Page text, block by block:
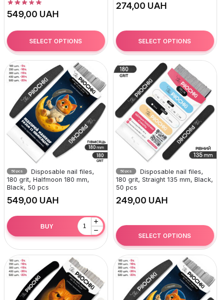
UAH
SELECT OPTIONS
UAH
SELECT OPTIONS
50 pcs
Disposable nail files,
180 grit, Halfmoon 180 mm,
Black, 50 pcs
UAH
+
−
BUY
50 pcs
Disposable nail files,
180 grit, Straight 135 mm, Black,
50 pcs
UAH
SELECT OPTIONS